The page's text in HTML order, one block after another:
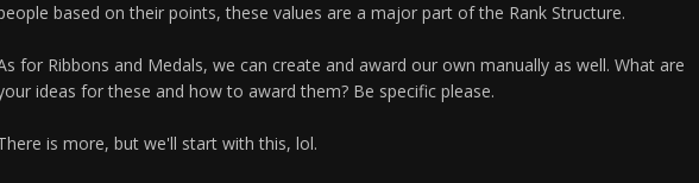
based on their points, these values are a major part of the Rank Structure.
for Ribbons and Medals, we can create and award our own manually as well. What are
ideas for these and how to award them? Be specific please.
is more, but we'll start with this, lol.